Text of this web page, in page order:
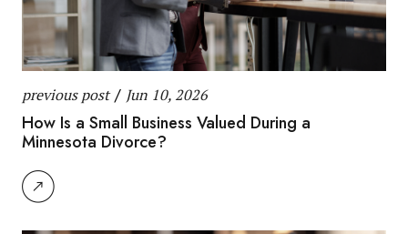
previous post / Jun 10, 2026
How Is a Small Business Valued During a
Minnesota Divorce?